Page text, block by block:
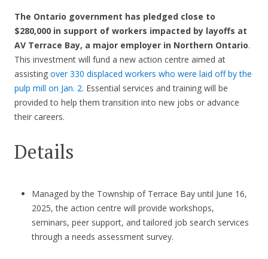
The Ontario government has pledged close to
$280,000 in support of workers impacted by layoffs at
AV Terrace Bay, a major employer in Northern Ontario.
This investment will fund a new action centre aimed at
assisting over 330 displaced workers who were laid off by the
pulp mill on Jan. 2. Essential services and training will be
provided to help them transition into new jobs or advance
their careers.
Details
Managed by the Township of Terrace Bay until June 16,
2025, the action centre will provide workshops,
seminars, peer support, and tailored job search services
through a needs assessment survey.